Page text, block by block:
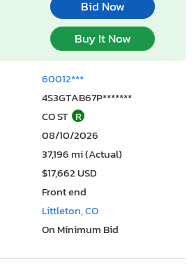
Bid Now
Buy It Now
60012***
4S3GTAB67P*******
CO ST R
08/10/2026
37,196 mi (Actual)
$17,662 USD
Front end
Littleton, CO
On Minimum Bid